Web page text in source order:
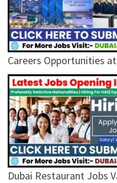
Careers Opportunities
Dubai Restaurant Jobs